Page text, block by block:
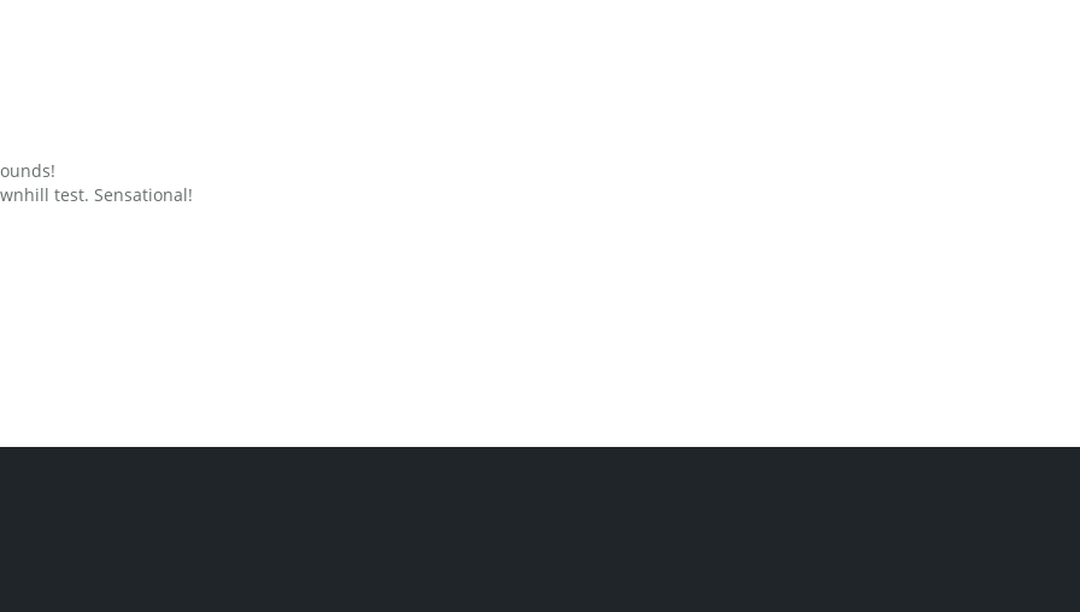
test. Sensational!